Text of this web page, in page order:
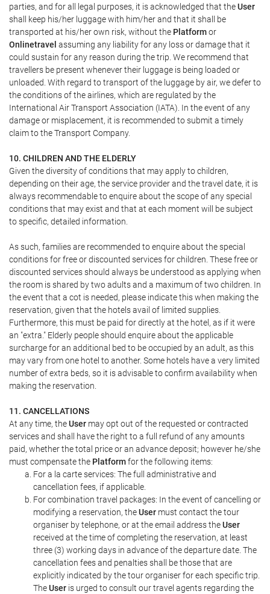
parties, and for all legal purposes, it is acknowledged that theUser
shall keep his/her luggage with him/her and that it shall be
transported at his/her own risk, without the Platformor
Onlinetravel assuming any liability for any loss or damage that it
could sustain for any reason during the trip. We recommend that
travellers be present whenever their luggage is being loaded or
unloaded. With regard to transport of the luggage by air, we defer to
the conditions of the airlines, which are regulated by the
International Air Transport Association (IATA). In the event of any
damage or misplacement, it is recommended to submit a timely
claim to the Transport Company.
10. CHILDREN AND THE ELDERLY
Given the diversity of conditions that may apply to children,
depending on their age, the service provider and the travel date, it is
always recommendable to enquire about the scope of any special
conditions that may exist and that at each moment will be subject
to specific, detailed information.
As such, families are recommended to enquire about the special
conditions for free or discounted services for children. These free or
discounted services should always be understood as applying when
the room is shared by two adults and a maximum of two children. In
the event that a cot is needed, please indicate this when making the
reservation, given that the hotels avail of limited supplies.
Furthermore, this must be paid for directly at the hotel, as if it were
an "extra." Elderly people should enquire about the applicable
surcharge for an additional bed to be occupied by an adult, as this
may vary from one hotel to another. Some hotels have a very limited
number of extra beds, so it is advisable to confirm availability when
making the reservation.
11. CANCELLATIONS
At any time, theUser may opt out of the requested or contracted
services and shall have the right to a full refund of any amounts
paid, whether the total price or an advance deposit; however he/she
must compensate the Platformfor the following items:
For a la carte services: The full administrative and
cancellation fees, if applicable.
For combination travel packages: In the event of cancelling or
modifying a reservation, theUser must contact the tour
organiser by telephone, or at the email address theUser
received at the time of completing the reservation, at least
three (3) working days in advance of the departure date. The
cancellation fees and penalties shall be those that are
explicitly indicated by the tour organiser for each specific trip.
TheUser is urged to consult our travel agents regarding the